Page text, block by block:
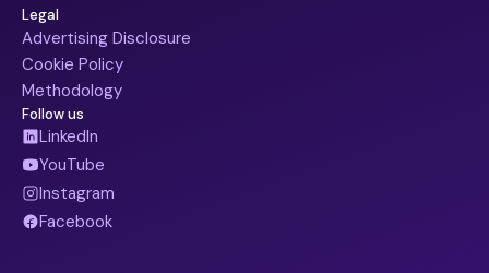
Legal
Advertising Disclosure
Cookie Policy
Methodology
Follow us
LinkedIn
YouTube
Instagram
Facebook